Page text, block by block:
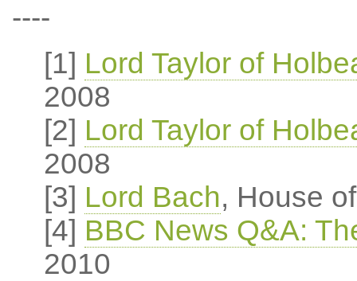
----
[1] Lord Taylor of
2008
[2] Lord Taylor of
2008
[3] Lord Bach, House
[4] BBC News Q&A:
2010